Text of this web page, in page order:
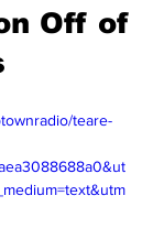
Off of
teare-